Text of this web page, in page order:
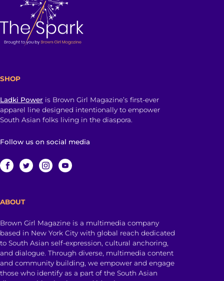
SHOP
Ladki Power is Brown Girl Magazine’s first-ever
apparel line designed intentionally to empower
South Asian folks living in the diaspora.
Follow us on social media
ABOUT
Brown Girl Magazine is a multimedia company
based in New York City with global reach dedicated
to South Asian self-expression, cultural anchoring,
and dialogue. Through diverse, multimedia content
and community building, we empower and engage
those who identify as a part of the South Asian